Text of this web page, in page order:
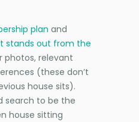
plan and
stands out from the
photos, relevant
(these don’t
house sits).
search to be the
house sitting